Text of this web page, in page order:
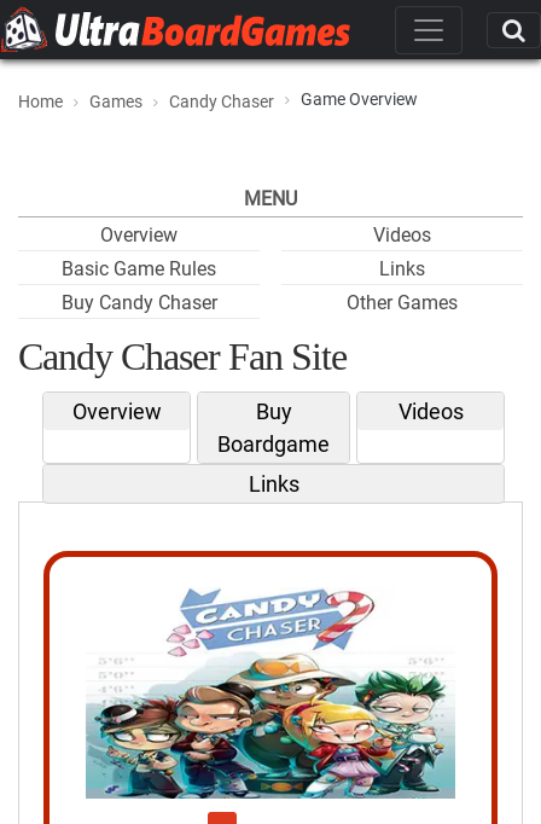
Home Games Candy Chaser Game Overview
MENU
Overview
Basic Game Rules
Buy Candy Chaser
Videos
Links
Other Games
Candy Chaser Fan Site
Overview
Buy
Boardgame
Videos
Links